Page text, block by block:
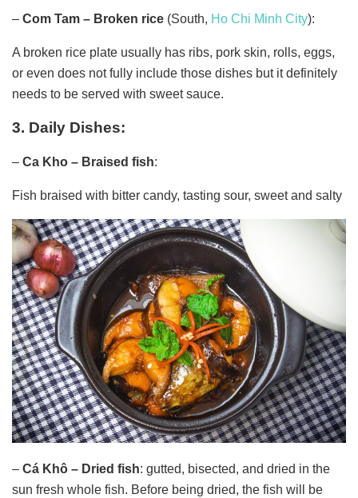
– Com Tam – Broken rice (South, Ho Chi Minh City):
A broken rice plate usually has ribs, pork skin, rolls, eggs,
or even does not fully include those dishes but it definitely
needs to be served with sweet sauce.
3. Daily Dishes:
– Ca Kho – Braised fish:
Fish braised with bitter candy, tasting sour, sweet and salty
– Cá Khô – Dried fish: gutted, bisected, and dried in the
sun fresh whole fish. Before being dried, the fish will be